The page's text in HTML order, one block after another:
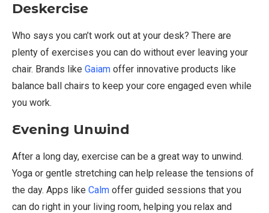
Deskercise
Who says you can’t work out at your desk? There are
plenty of exercises you can do without ever leaving your
chair. Brands like Gaiam offer innovative products like
balance ball chairs to keep your core engaged even while
you work.
Evening Unwind
After a long day, exercise can be a great way to unwind.
Yoga or gentle stretching can help release the tensions of
the day. Apps like Calm offer guided sessions that you
can do right in your living room, helping you relax and